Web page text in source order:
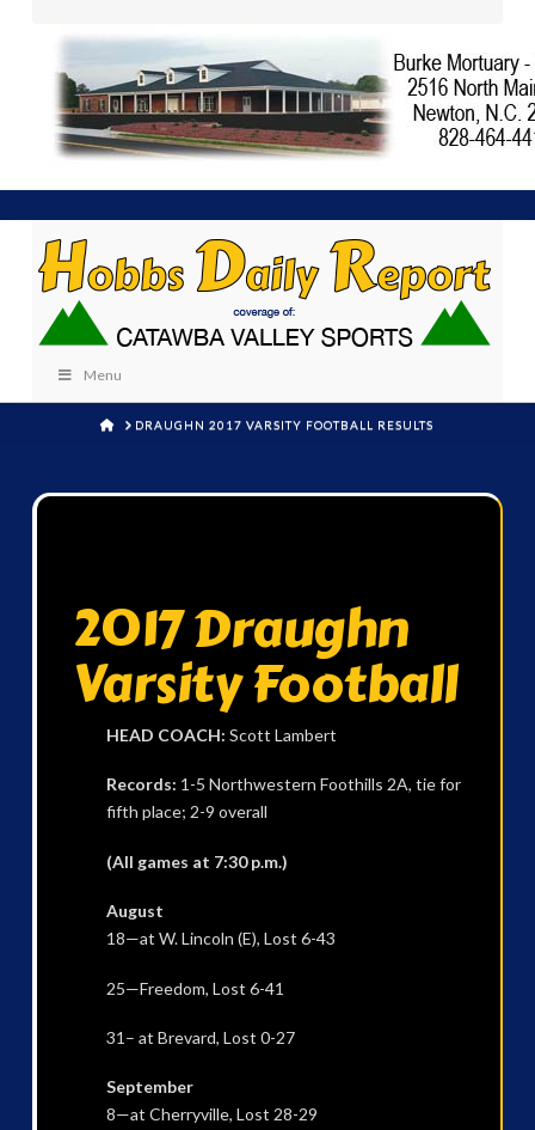
Menu
HOMEDRAUGHN 2017 VARSITY FOOTBALL RESULTS
2017 Draughn
Varsity Football
HEAD COACH: Scott Lambert
Records: 1-5 Northwestern Foothills 2A, tie for
fifth place; 2-9 overall
(All games at 7:30 p.m.)
August
18—at W. Lincoln (E), Lost 6-43
25—Freedom, Lost 6-41
31– at Brevard, Lost 0-27
September
8—at Cherryville, Lost 28-29